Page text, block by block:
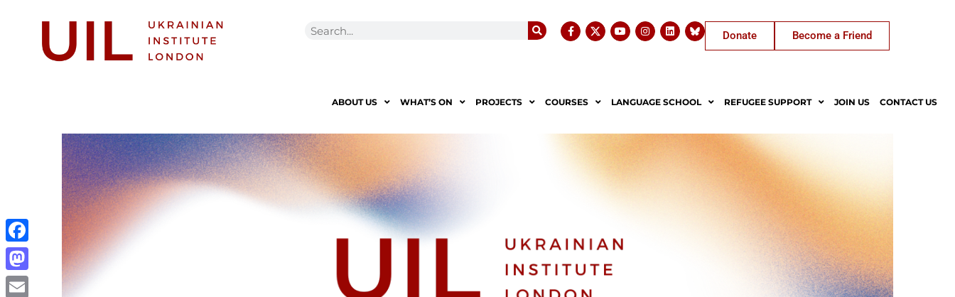
Donate Become a Friend
ABOUT US WHAT’S ON PROJECTS COURSES LANGUAGE SCHOOL REFUGEE SUPPORT JOIN US CONTACT US
Facebook
Mastodon